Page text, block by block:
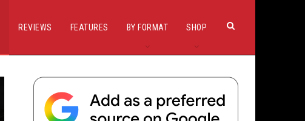
REVIEWS FEATURES BY FORMAT SHOP